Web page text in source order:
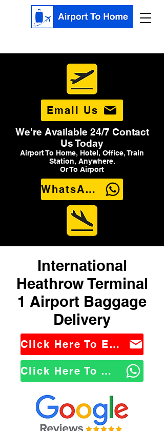
Email Us
We're Available 24/7 Contact
Us Today
Airport To Home, Hotel, Office, Train
Station, Anywhere.
Or To Airport
WhatsApp Us
International
Heathrow Terminal
1 Airport Baggage
Delivery
Click Here To Email Us
Click Here To WhatsApp Us